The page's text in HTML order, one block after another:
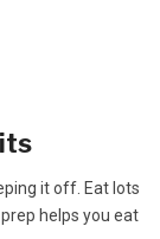
it off. Eat lots
helps you eat